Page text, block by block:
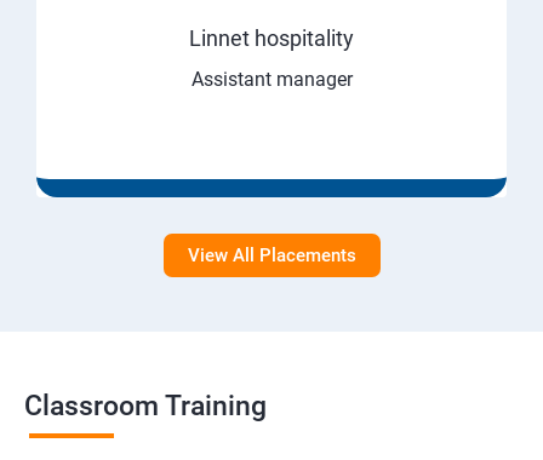
Linnet hospitality
Assistant manager
View All Placements
Classroom Training